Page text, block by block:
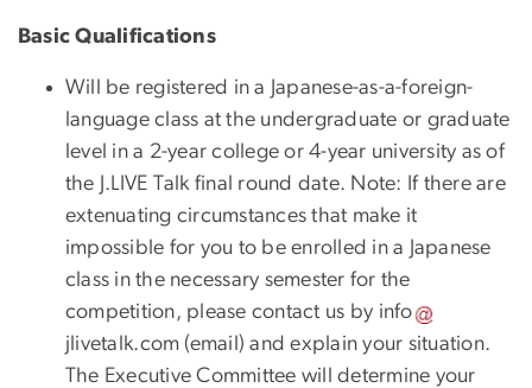
Basic Qualifications
Will be registered in a Japanese-as-a-foreign-
language class at the undergraduate or graduate
level in a 2-year college or 4-year university as of
the J.LIVE Talk final round date. Note: If there are
extenuating circumstances that make it
impossible for you to be enrolled in a Japanese
class in the necessary semester for the
competition, please contact us by info
jlivetalk.com (email) and explain your situation.
The Executive Committee will determine your